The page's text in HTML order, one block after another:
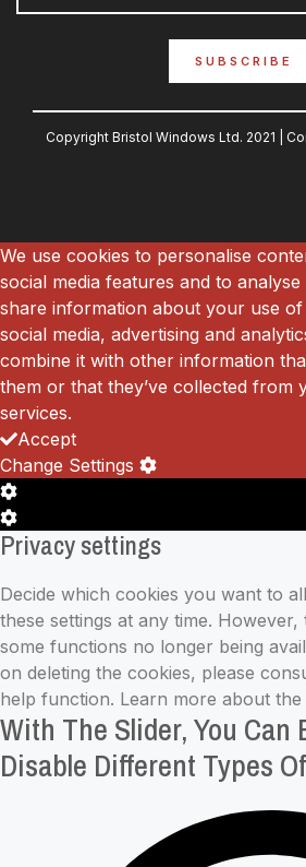
SUBSCRIBE
Copyright Bristol Windows Ltd. 2021 |
We use cookies to personalise
social media features and to
share information about your use
social media, advertising and
combine it with other information
them or that they’ve collected from
services.
Accept
Change Settings
Cookie
Box
Settings
Cookie
Box
Privacy settings
Decide which cookies you want to
these settings at any time.
some functions no longer being
on deleting the cookies, please
help function. Learn more about the
With The Slider, You Can
Disable Different Types